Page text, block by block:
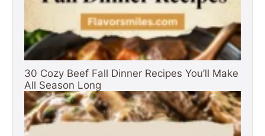
30 Cozy Beef Fall Dinner Recipes You’ll Make
All Season Long